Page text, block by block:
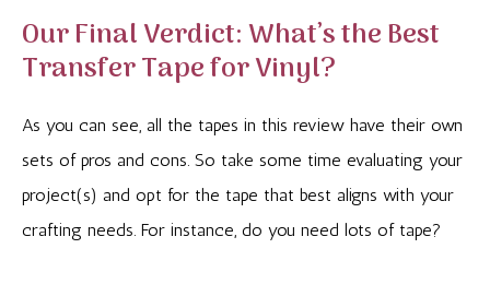
Our Final Verdict: What’s the Best
Transfer Tape for Vinyl?
As you can see, all the tapes in this review have their own
sets of pros and cons. So take some time evaluating your
project(s) and opt for the tape that best aligns with your
crafting needs. For instance, do you need lots of tape?